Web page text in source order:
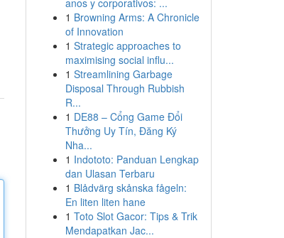
anos y corporativos: ...
1 Browning Arms: A Chronicle
of Innovation
1 Strategic approaches to
maximising social influ...
1 Streamlining Garbage
Disposal Through Rubbish
R...
1 DE88 – Cổng Game Đổi
Thưởng Uy Tín, Đăng Ký
Nha...
1 Indototo: Panduan Lengkap
dan Ulasan Terbaru
1 Blådvärg skånska fågeln:
En liten liten hane
1 Toto Slot Gacor: Tips & Trik
Mendapatkan Jac...